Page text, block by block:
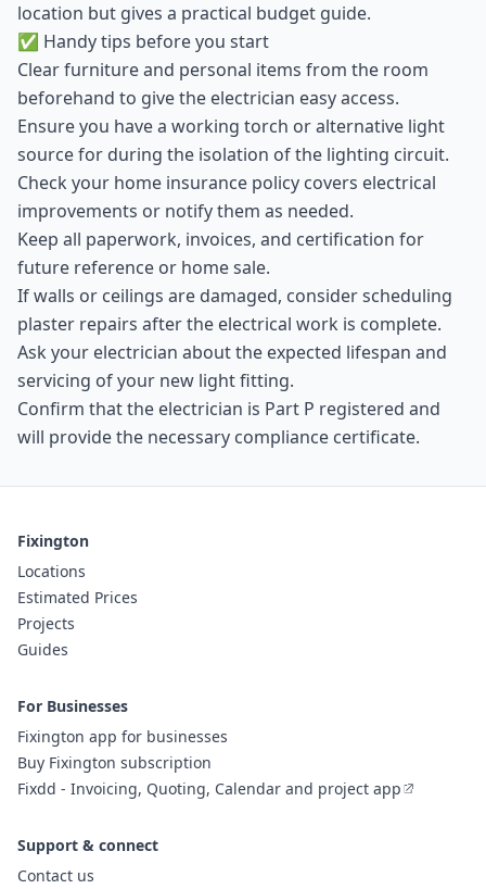
location but gives a practical budget guide.
✅ Handy tips before you start
Clear furniture and personal items from the room
beforehand to give the electrician easy access.
Ensure you have a working torch or alternative light
source for during the isolation of the lighting circuit.
Check your home insurance policy covers electrical
improvements or notify them as needed.
Keep all paperwork, invoices, and certification for
future reference or home sale.
If walls or ceilings are damaged, consider scheduling
plaster repairs after the electrical work is complete.
Ask your electrician about the expected lifespan and
servicing of your new light fitting.
Confirm that the electrician is Part P registered and
will provide the necessary compliance certificate.
Fixington
Locations
Estimated Prices
Projects
Guides
For Businesses
Fixington app for businesses
Buy Fixington subscription
Fixdd - Invoicing, Quoting, Calendar and project app
Support & connect
Contact us